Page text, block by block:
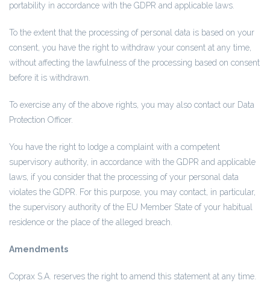
portability in accordance with the GDPR and applicable laws.
To the extent that the processing of personal data is based on your
consent, you have the right to withdraw your consent at any time,
without affecting the lawfulness of the processing based on consent
before it is withdrawn.
To exercise any of the above rights, you may also contact our Data
Protection Officer.
You have the right to lodge a complaint with a competent
supervisory authority, in accordance with the GDPR and applicable
laws, if you consider that the processing of your personal data
violates the GDPR. For this purpose, you may contact, in particular,
the supervisory authority of the EU Member State of your habitual
residence or the place of the alleged breach.
Amendments
Coprax S.A. reserves the right to amend this statement at any time.